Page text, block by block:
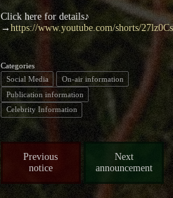
Click here for details♪
→ https://www.youtube.com/shorts/
Categories
Social Media
On-air information
Publication information
Celebrity Information
Previous
notice
Next
announcement